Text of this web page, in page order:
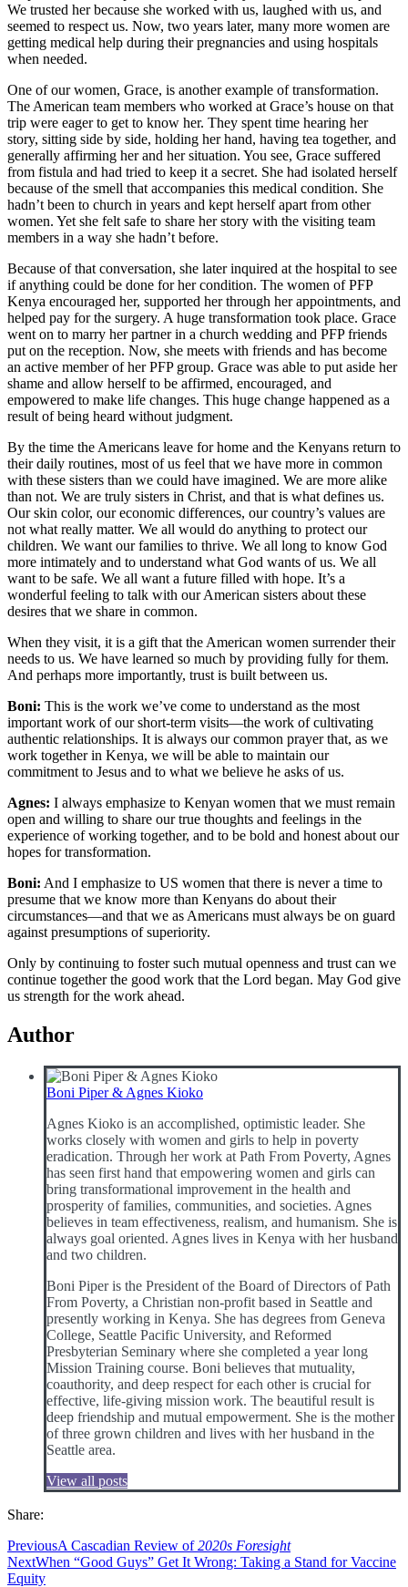
We trusted her because she worked with us, laughed with us, and
seemed to respect us. Now, two years later, many more women are
getting medical help during their pregnancies and using hospitals
when needed.
One of our women, Grace, is another example of transformation.
The American team members who worked at Grace’s house on that
trip were eager to get to know her. They spent time hearing her
story, sitting side by side, holding her hand, having tea together, and
generally affirming her and her situation. You see, Grace suffered
from fistula and had tried to keep it a secret. She had isolated herself
because of the smell that accompanies this medical condition. She
hadn’t been to church in years and kept herself apart from other
women. Yet she felt safe to share her story with the visiting team
members in a way she hadn’t before.
Because of that conversation, she later inquired at the hospital to see
if anything could be done for her condition. The women of PFP
Kenya encouraged her, supported her through her appointments, and
helped pay for the surgery. A huge transformation took place. Grace
went on to marry her partner in a church wedding and PFP friends
put on the reception. Now, she meets with friends and has become
an active member of her PFP group. Grace was able to put aside her
shame and allow herself to be affirmed, encouraged, and
empowered to make life changes. This huge change happened as a
result of being heard without judgment.
By the time the Americans leave for home and the Kenyans return to
their daily routines, most of us feel that we have more in common
with these sisters than we could have imagined. We are more alike
than not. We are truly sisters in Christ, and that is what defines us.
Our skin color, our economic differences, our country’s values are
not what really matter. We all would do anything to protect our
children. We want our families to thrive. We all long to know God
more intimately and to understand what God wants of us. We all
want to be safe. We all want a future filled with hope. It’s a
wonderful feeling to talk with our American sisters about these
desires that we share in common.
When they visit, it is a gift that the American women surrender their
needs to us. We have learned so much by providing fully for them.
And perhaps more importantly, trust is built between us.
Boni: This is the work we’ve come to understand as the most
important work of our short-term visits—the work of cultivating
authentic relationships. It is always our common prayer that, as we
work together in Kenya, we will be able to maintain our
commitment to Jesus and to what we believe he asks of us.
Agnes: I always emphasize to Kenyan women that we must remain
open and willing to share our true thoughts and feelings in the
experience of working together, and to be bold and honest about our
hopes for transformation.
Boni: And I emphasize to US women that there is never a time to
presume that we know more than Kenyans do about their
circumstances—and that we as Americans must always be on guard
against presumptions of superiority.
Only by continuing to foster such mutual openness and trust can we
continue together the good work that the Lord began. May God give
us strength for the work ahead.
Author
Boni Piper & Agnes Kioko
Agnes Kioko is an accomplished, optimistic leader. She
works closely with women and girls to help in poverty
eradication. Through her work at Path From Poverty, Agnes
has seen first hand that empowering women and girls can
bring transformational improvement in the health and
prosperity of families, communities, and societies. Agnes
believes in team effectiveness, realism, and humanism. She is
always goal oriented. Agnes lives in Kenya with her husband
and two children.
Boni Piper is the President of the Board of Directors of Path
From Poverty, a Christian non-profit based in Seattle and
presently working in Kenya. She has degrees from Geneva
College, Seattle Pacific University, and Reformed
Presbyterian Seminary where she completed a year long
Mission Training course. Boni believes that mutuality,
coauthority, and deep respect for each other is crucial for
effective, life-giving mission work. The beautiful result is
deep friendship and mutual empowerment. She is the mother
of three grown children and lives with her husband in the
Seattle area.
View all posts
Share:
PreviousA Cascadian Review of2020s Foresight
NextWhen “Good Guys” Get It Wrong: Taking a Stand for Vaccine
Equity